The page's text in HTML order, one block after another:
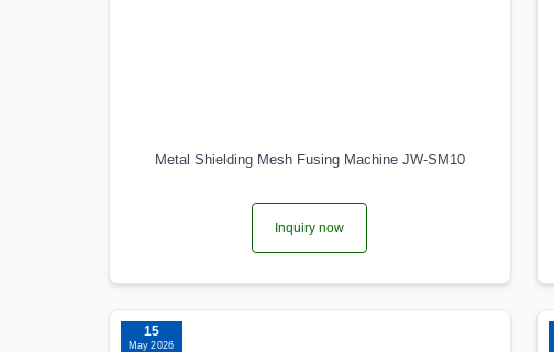
Metal Shielding Mesh Fusing Machine JW-SM10
Inquiry now
15
May 2026